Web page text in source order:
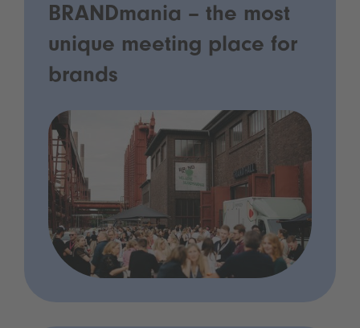
BRANDmania – the most
unique meeting place for
brands